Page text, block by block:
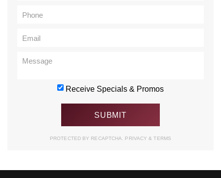
Receive Specials & Promos
PROTECTED BY RECAPTCHA. PRIVACY& TERMS